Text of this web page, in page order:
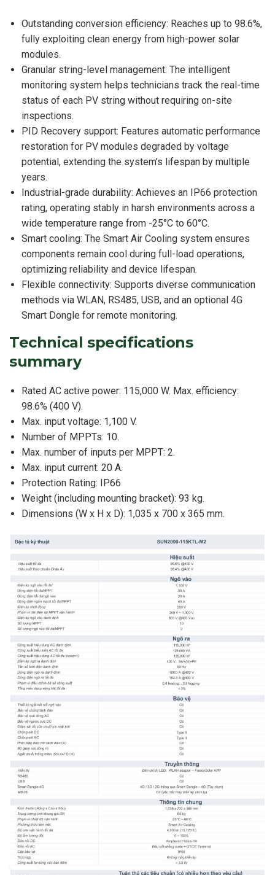
Outstanding conversion efficiency: Reaches up to 98.6%,
fully exploiting clean energy from high-power solar
modules.
Granular string-level management: The intelligent
monitoring system helps technicians track the real-time
status of each PV string without requiring on-site
inspections.
PID Recovery support: Features automatic performance
restoration for PV modules degraded by voltage
potential, extending the system’s lifespan by multiple
years.
Industrial-grade durability: Achieves an IP66 protection
rating, operating stably in harsh environments across a
wide temperature range from -25°C to 60°C.
Smart cooling: The Smart Air Cooling system ensures
components remain cool during full-load operations,
optimizing reliability and device lifespan.
Flexible connectivity: Supports diverse communication
methods via WLAN, RS485, USB, and an optional 4G
Smart Dongle for remote monitoring.
Technical specifications
summary
Rated AC active power: 115,000 W. Max. efficiency:
98.6% (400 V).
Max. input voltage: 1,100 V.
Number of MPPTs: 10.
Max. number of inputs per MPPT: 2.
Max. input current: 20 A.
Protection Rating: IP66
Weight (including mounting bracket): 93 kg.
Dimensions (W x H x D): 1,035 x 700 x 365 mm.